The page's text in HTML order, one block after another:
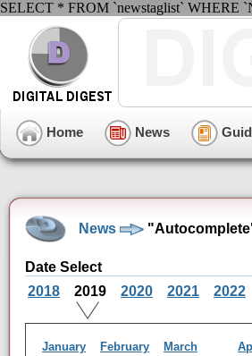
SELECT * FROM `newstaglist` WHERE
Home News
News
Date Select
2018
2019 2020 2021 2022
January February March